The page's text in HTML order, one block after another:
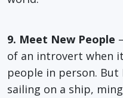
9. Meet New People
of an introvert when
people in person.
sailing on a ship,